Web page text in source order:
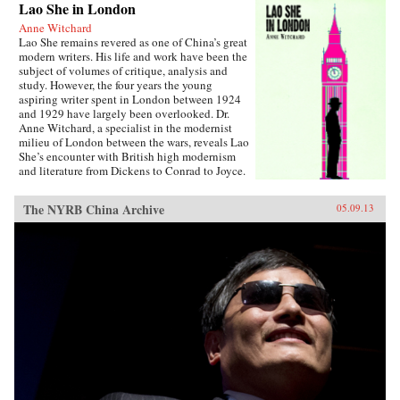
Lao She in London
Anne Witchard
Lao She remains revered as one of China’s great
modern writers. His life and work have been the
subject of volumes of critique, analysis and
study. However, the four years the young
aspiring writer spent in London between 1924
and 1929 have largely been overlooked. Dr.
Anne Witchard, a specialist in the modernist
milieu of London between the wars, reveals Lao
She’s encounter with British high modernism
and literature from Dickens to Conrad to Joyce.
whirl of London’s West End scene—
Bloomsburyites, Vorticists, avant-gardists of
every stripe, Ezra Pound and the cabaret at the
End 1920s world of risqué flappers, the tabloid
Chinaman Brilliant Chang” and Anna May
simultaneously Lao She spent time in the
notorious and much sensationalised East End
experiences came his great novel of London
Chinese life and tribulations—Mr. Ma and Son:
The NYRB China Archive 05.09.13